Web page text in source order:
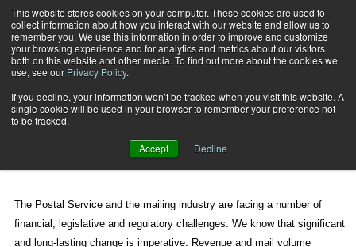
This website stores cookies on your computer. These cookies are used to
collect information about how you interact with our website and allow us to
remember you. We use this information in order to improve and customize
your browsing experience and for analytics and metrics about our visitors
both on this website and other media. To find out more about the cookies we
use, see our Privacy Policy.
If you decline, your information won’t be tracked when you visit this website. A
single cookie will be used in your browser to remember your preference not
to be tracked.
Accept Decline
Subscribe
Home This Is the Plan
This Is the Plan
The Postal Service and the mailing industry are facing a number of
financial, legislative and regulatory challenges. We know that significant
and long-lasting change is imperative. Revenue and mail volume